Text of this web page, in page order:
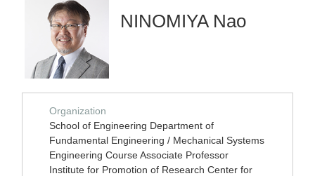
NINOMIYA Nao
Organization
School of Engineering Department of
Fundamental Engineering / Mechanical Systems
Engineering Course Associate Professor
Institute for Promotion of Research Center for